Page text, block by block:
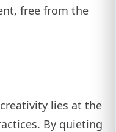
free from the
lies at the
By quieting